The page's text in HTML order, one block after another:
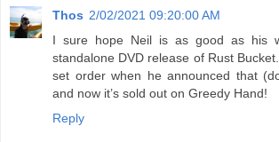
Thos 2/02/2021 09:20:00 AM
I sure hope Neil is as good as his
standalone DVD release of Rust
set order when he announced that
and now it’s sold out on Greedy Hand!
Reply